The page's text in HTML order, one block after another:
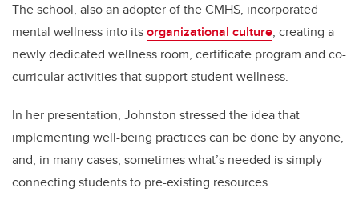
The school, also an adopter of the CMHS, incorporated
mental wellness into itsorganizational culture, creating a
newly dedicated wellness room, certificate program and co-
curricular activities that support student wellness.
In her presentation, Johnston stressed the idea that
implementing well-being practices can be done by anyone,
and, in many cases, sometimes what’s needed is simply
connecting students to pre-existing resources.